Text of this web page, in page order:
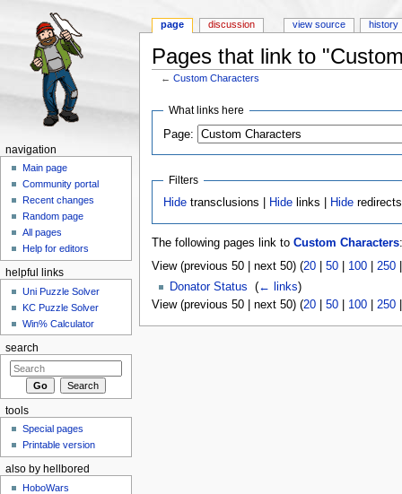
Pages that link to
←Custom Characters
What links here
Page:
Filters
Hide transclusions | Hide links | Hide redirects
The following pages link to Custom Characters:
View (previous 50 | next 50) (20| 50| 100| 250
Donator Status
(← links)
View (previous 50 | next 50) (20| 50| 100| 250
page discussion view source history
navigation
Main page
Community portal
Recent changes
Random page
All pages
Help for editors
helpful links
Uni Puzzle Solver
KC Puzzle Solver
Win% Calculator
search
tools
Special pages
Printable version
also by hellbored
HoboWars